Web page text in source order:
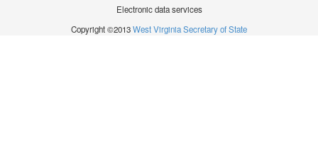
Electronic data services
Copyright ©2013West Virginia Secretary of State